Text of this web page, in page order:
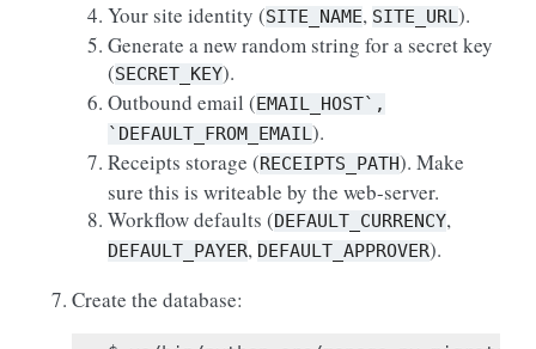
Your site identity (SITE_NAME, SITE_URL).
Generate a new random string for a secret key
(SECRET_KEY).
Outbound email (EMAIL_HOST`,
`DEFAULT_FROM_EMAIL).
Receipts storage (RECEIPTS_PATH). Make
sure this is writeable by the web-server.
Workflow defaults (DEFAULT_CURRENCY,
DEFAULT_PAYER, DEFAULT_APPROVER).
Create the database: